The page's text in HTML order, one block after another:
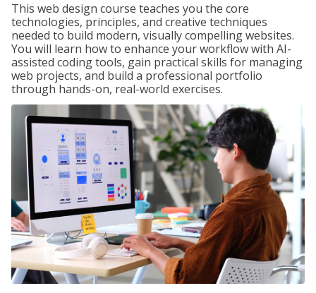
This web design course teaches you the core
technologies, principles, and creative techniques
needed to build modern, visually compelling websites.
You will learn how to enhance your workflow with AI-
assisted coding tools, gain practical skills for managing
web projects, and build a professional portfolio
through hands-on, real-world exercises.